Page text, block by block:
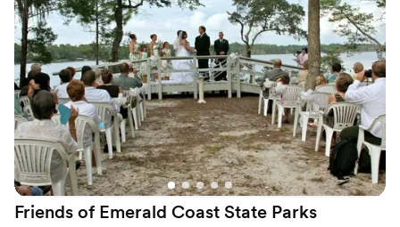
Has a chic vibe
Venue considerations
Venue feels large for events with small guest lists
Does not allow pets
Friends of Emerald Coast State Parks